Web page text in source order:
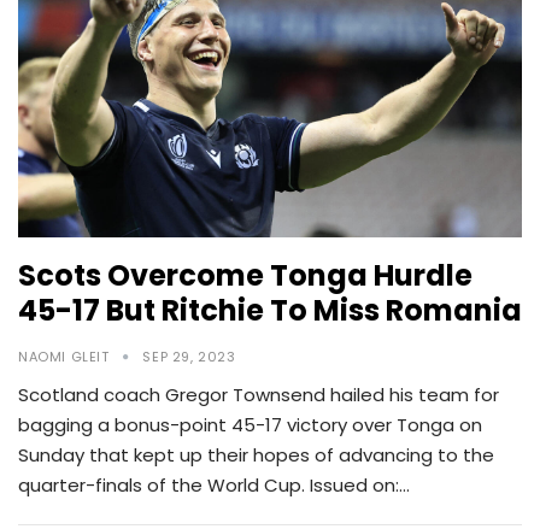
Scots Overcome Tonga Hurdle
45-17 But Ritchie To Miss Romania
NAOMI GLEIT SEP 29, 2023
Scotland coach Gregor Townsend hailed his team for
bagging a bonus-point 45-17 victory over Tonga on
Sunday that kept up their hopes of advancing to the
quarter-finals of the World Cup. Issued on:…